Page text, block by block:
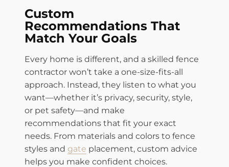
Custom
Recommendations That
Match Your Goals
Every home is different, and a skilled fence
contractor won’t take a one-size-fits-all
approach. Instead, they listen to what you
want—whether it’s privacy, security, style,
or pet safety—and make
recommendations that fit your exact
needs. From materials and colors to fence
styles and gate placement, custom advice
helps you make confident choices.